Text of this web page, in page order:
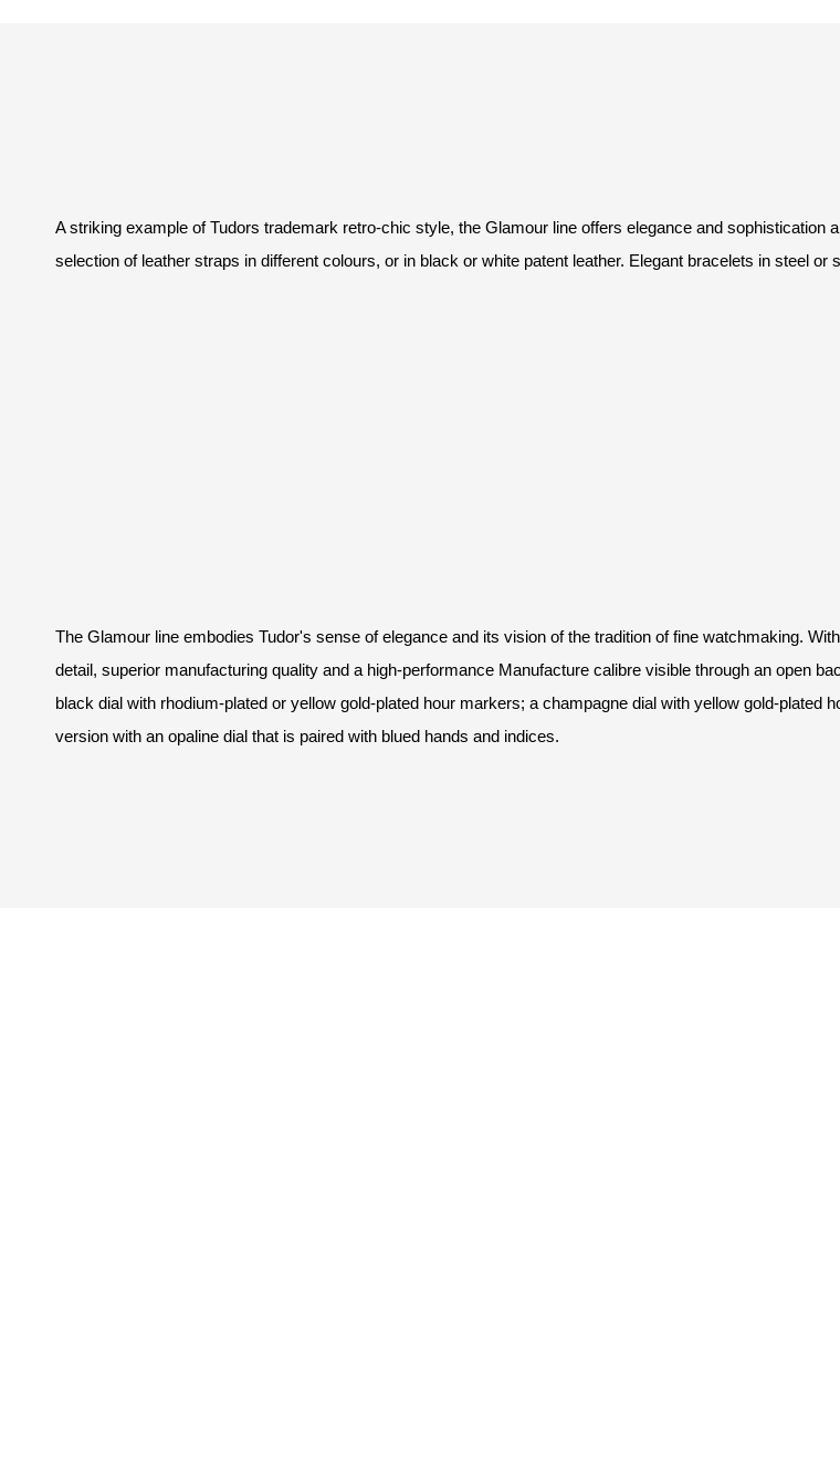
A striking example of Tudors trademark retro-chic style, the Glamour line offers elegance and
selection of leather straps in different colours, or in black or white patent leather. Elegant bracelets in steel or
The Glamour line embodies Tudor's sense of elegance and its vision of the tradition of fine watchmaking.
detail, superior manufacturing quality and a high-performance Manufacture calibre visible through an open
black dial with rhodium-plated or yellow gold-plated hour markers; a champagne dial with yellow gold-plated
version with an opaline dial that is paired with blued hands and indices.